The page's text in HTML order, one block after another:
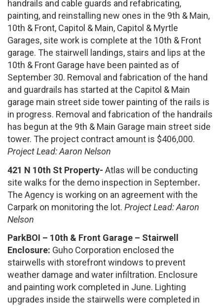
handrails and cable guards and refabricating,
painting, and reinstalling new ones in the 9th & Main,
10th & Front, Capitol & Main, Capitol & Myrtle
Garages, site work is complete at the 10th & Front
garage. The stairwell landings, stairs and lips at the
10th & Front Garage have been painted as of
September 30. Removal and fabrication of the hand
and guardrails has started at the Capitol & Main
garage main street side tower painting of the rails is
in progress. Removal and fabrication of the handrails
has begun at the 9th & Main Garage main street side
tower. The project contract amount is $406,000.
Project Lead: Aaron Nelson
421 N 10th St Property- Atlas will be conducting
site walks for the demo inspection in September.
The Agency is working on an agreement with the
Carpark on monitoring the lot. Project Lead: Aaron
Nelson
ParkBOI – 10th & Front Garage – Stairwell
Enclosure: Guho Corporation enclosed the
stairwells with storefront windows to prevent
weather damage and water infiltration. Enclosure
and painting work completed in June. Lighting
upgrades inside the stairwells were completed in